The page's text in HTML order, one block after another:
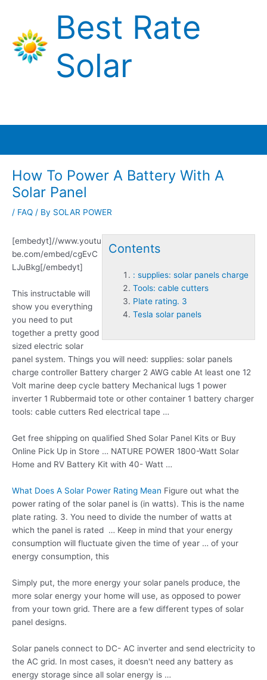
content
Best Rate
Solar
How To Power A Battery With A
Solar Panel
/ FAQ / By SOLAR POWER
Contents
: supplies: solar panels charge
Tools: cable cutters
Plate rating. 3
Tesla solar panels
[embedyt]//www.youtu
be.com/embed/cgEvC
LJuBkg[/embedyt]
This instructable will
show you everything
you need to put
together a pretty good
sized electric solar
panel system. Things you will need: supplies: solar panels
charge controller Battery charger 2 AWG cable At least one 12
Volt marine deep cycle battery Mechanical lugs 1 power
inverter 1 Rubbermaid tote or other container 1 battery charger
tools: cable cutters Red electrical tape …
Get free shipping on qualified Shed Solar Panel Kits or Buy
Online Pick Up in Store … NATURE POWER 1800-Watt Solar
Home and RV Battery Kit with 40- Watt …
What Does A Solar Power Rating Mean Figure out what the
power rating of the solar panel is (in watts). This is the name
plate rating. 3. You need to divide the number of watts at
which the panel is rated … Keep in mind that your energy
consumption will fluctuate given the time of year … of your
energy consumption, this
Simply put, the more energy your solar panels produce, the
more solar energy your home will use, as opposed to power
from your town grid. There are a few different types of solar
panel designs.
Solar panels connect to DC- AC inverter and send electricity to
the AC grid. In most cases, it doesn't need any battery as
energy storage since all solar energy is …